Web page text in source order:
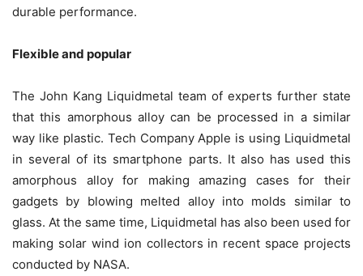
durable performance.
Flexible and popular
The John Kang Liquidmetal team of experts further state
that this amorphous alloy can be processed in a similar
way like plastic. Tech Company Apple is using Liquidmetal
in several of its smartphone parts. It also has used this
amorphous alloy for making amazing cases for their
gadgets by blowing melted alloy into molds similar to
glass. At the same time, Liquidmetal has also been used for
making solar wind ion collectors in recent space projects
conducted by NASA.